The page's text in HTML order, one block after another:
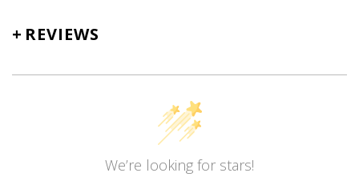
+REVIEWS
We’re looking for stars!